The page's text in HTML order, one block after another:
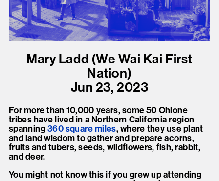
Mary Ladd (We Wai Kai First
Nation)
Jun 23, 2023
For more than 10,000 years, some 50 Ohlone
tribes have lived in a Northern California region
spanning360 squaremiles, where they use plant
and land wisdom to gather and prepare acorns,
fruits and tubers, seeds, wildflowers, fish, rabbit,
and deer.
You might not know this if you grew up attending
present, and future.
We advocate for the
autonomy of the Moh-
He-Con-Nuck, today
Stockbridge-
Munsee Community
and support
sovereignty in their
homelands.
Continue